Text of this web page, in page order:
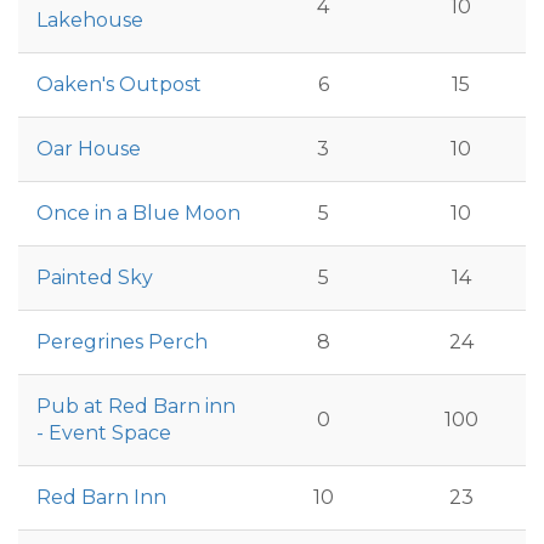
Lakehouse
4 10
Oaken's Outpost 6 15
Oar House 3 10
Once in a Blue Moon 5 10
Painted Sky 5 14
Peregrines Perch 8 24
Pub at Red Barn inn
- Event Space
0 100
Red Barn Inn 10 23